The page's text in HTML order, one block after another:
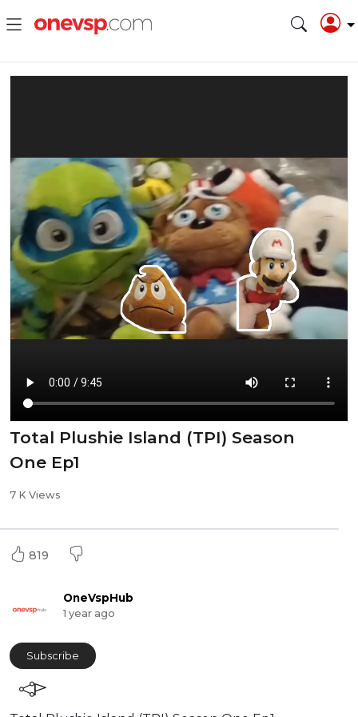
Total Plushie Island (TPI) Season
One Ep1
7 K Views
819
OneVspHub
1 year ago
Subscribe